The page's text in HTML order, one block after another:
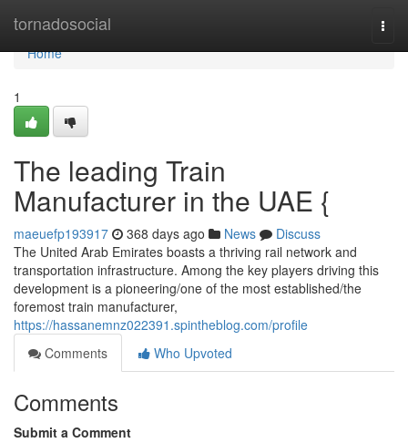
tornadosocial
Home
Home
1
The leading Train
Manufacturer in the UAE {
maeuefp193917 368 days ago News
Discuss
The United Arab Emirates boasts a thriving rail network and
transportation infrastructure. Among the key players driving this
development is a pioneering/one of the most established/the
foremost train manufacturer,
https://hassanemnz022391.spintheblog.com/profile
Comments
Who Upvoted
Comments
Submit a Comment